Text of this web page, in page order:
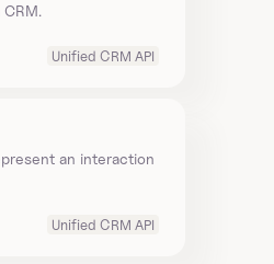
Unified CRM API
an interaction
Unified CRM API